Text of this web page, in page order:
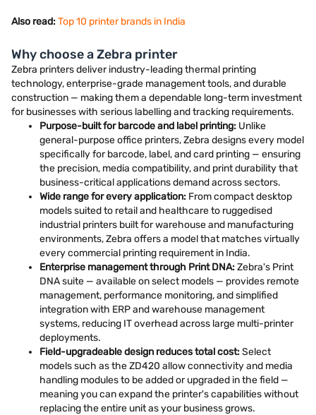
Also read:Top 10 printer brands in India
Why choose a Zebra printer
Zebra printers deliver industry-leading thermal printing
technology, enterprise-grade management tools, and durable
construction — making them a dependable long-term investment
for businesses with serious labelling and tracking requirements.
Purpose-built for barcode and label printing: Unlike
general-purpose office printers, Zebra designs every model
specifically for barcode, label, and card printing — ensuring
the precision, media compatibility, and print durability that
business-critical applications demand across sectors.
Wide range for every application: From compact desktop
models suited to retail and healthcare to ruggedised
industrial printers built for warehouse and manufacturing
environments, Zebra offers a model that matches virtually
every commercial printing requirement in India.
Enterprise management through Print DNA:Zebra's Print
DNA suite — available on select models — provides remote
management, performance monitoring, and simplified
integration with ERP and warehouse management
systems, reducing IT overhead across large multi-printer
deployments.
Field-upgradeable design reduces total cost:Select
models such as the ZD420 allow connectivity and media
handling modules to be added or upgraded in the field —
meaning you can expand the printer's capabilities without
replacing the entire unit as your business grows.